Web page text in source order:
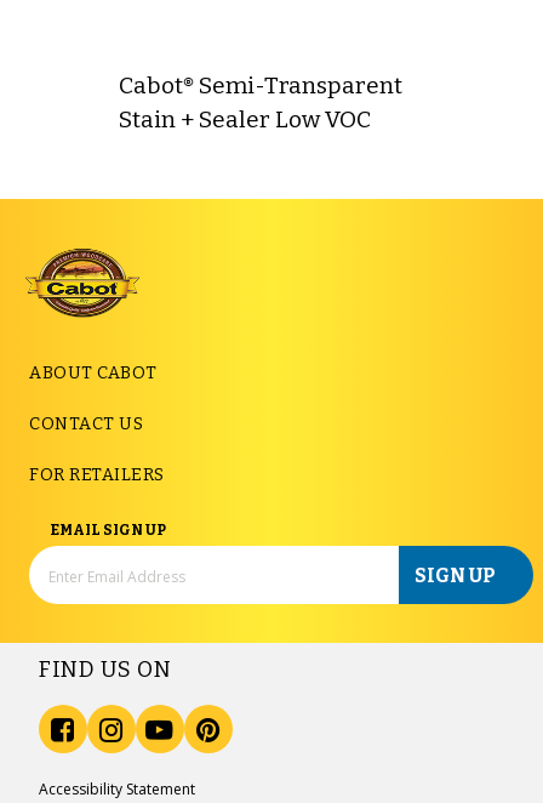
Cabot® Semi-Transparent
Stain + Sealer Low VOC
ABOUT CABOT
CONTACT US
FOR RETAILERS
EMAIL SIGN UP
SIGN UP
FIND US ON
Accessibility Statement